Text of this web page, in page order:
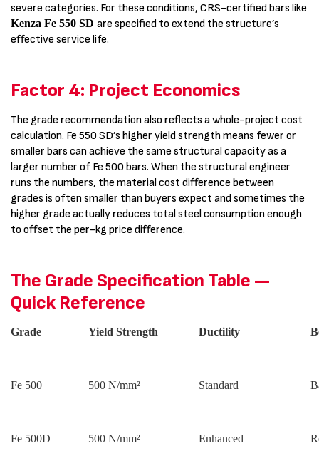
severe categories. For these conditions, CRS-certified bars like
Kenza Fe 550 SD are specified to extend the structure’s
effective service life.
Factor 4: Project Economics
The grade recommendation also reflects a whole-project cost
calculation. Fe 550 SD’s higher yield strength means fewer or
smaller bars can achieve the same structural capacity as a
larger number of Fe 500 bars. When the structural engineer
runs the numbers, the material cost difference between
grades is often smaller than buyers expect and sometimes the
higher grade actually reduces total steel consumption enough
to offset the per-kg price difference.
The Grade Specification Table —
Quick Reference
Grade Yield Strength Ductility
Fe 500 500 N/mm² Standard
Fe 500D 500 N/mm² Enhanced